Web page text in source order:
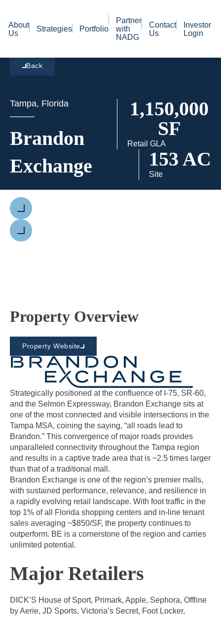
About
Us
Strategies Portfolio
Partner
with
NADG
Contact
Us
Investor
Login
Back
Tampa, Florida
Brandon
Exchange
1,150,000
SF
Retail GLA
153 AC
Site
Previous
Next
Property Overview
Property Website
Strategically positioned at the confluence of I-75, SR-60,
and the Selmon Expressway, Brandon Exchange sits at
one of the most connected and visible intersections in the
Tampa MSA, coining the saying, “all roads lead to
Brandon.” This convergence of major roads provides
unparalleled connectivity throughout the Tampa region
and results in a captive trade area that is ~2.5 times larger
than that of a traditional mall.
Brandon Exchange is one of the region’s premier malls,
with sustained performance, relevance, and resilience in
a rapidly evolving retail landscape. With foot traffic in the
top 1% of all Florida shopping centers and in-line tenant
sales averaging ~$850/SF, the property continues to
outperform. BE is a cornerstone of the region and carries
unlimited potential.
Major Retailers
DICK’S House of Sport, Primark, Apple, Sephora, Offline
by Aerie, JD Sports, Victoria’s Secret, Foot Locker,